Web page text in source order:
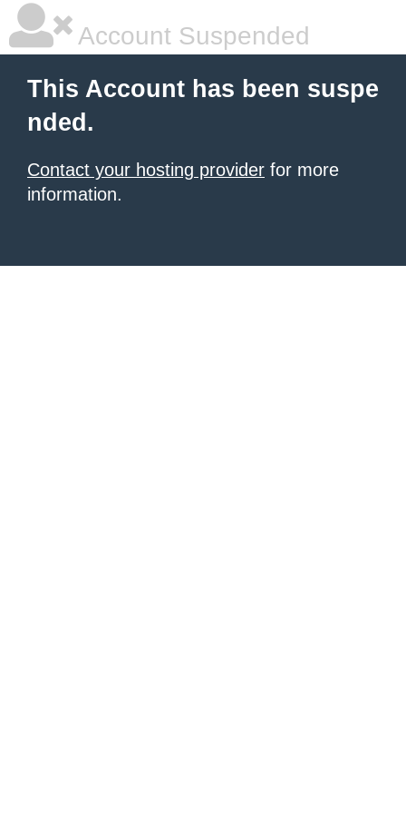
Account Suspended
This Account has been suspe
nded.
Contact your hosting provider for more
information.